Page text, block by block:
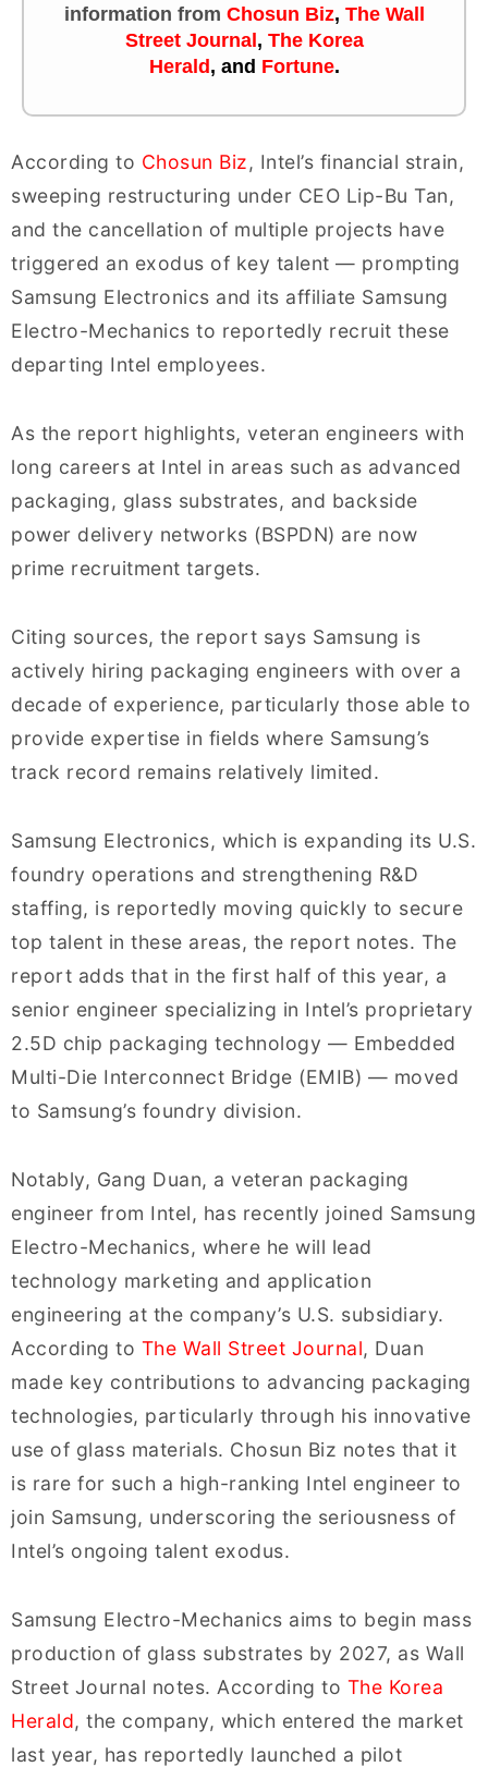
information from Chosun Biz, The Wall
Street Journal , The Korea
Herald , and Fortune.
According to Chosun Biz, Intel’s financial strain,
sweeping restructuring under CEO Lip-Bu Tan,
and the cancellation of multiple projects have
triggered an exodus of key talent — prompting
Samsung Electronics and its affiliate Samsung
Electro-Mechanics to reportedly recruit these
departing Intel employees.
As the report highlights, veteran engineers with
long careers at Intel in areas such as advanced
packaging, glass substrates, and backside
power delivery networks (BSPDN) are now
prime recruitment targets.
Citing sources, the report says Samsung is
actively hiring packaging engineers with over a
decade of experience, particularly those able to
provide expertise in fields where Samsung’s
track record remains relatively limited.
Samsung Electronics, which is expanding its U.S.
foundry operations and strengthening R&D
staffing, is reportedly moving quickly to secure
top talent in these areas, the report notes. The
report adds that in the first half of this year, a
senior engineer specializing in Intel’s proprietary
2.5D chip packaging technology — Embedded
Multi-Die Interconnect Bridge (EMIB) — moved
to Samsung’s foundry division.
Notably, Gang Duan, a veteran packaging
engineer from Intel, has recently joined Samsung
Electro-Mechanics, where he will lead
technology marketing and application
engineering at the company’s U.S. subsidiary.
According to The Wall Street Journal, Duan
made key contributions to advancing packaging
technologies, particularly through his innovative
use of glass materials. Chosun Biz notes that it
is rare for such a high-ranking Intel engineer to
join Samsung, underscoring the seriousness of
Intel’s ongoing talent exodus.
Samsung Electro-Mechanics aims to begin mass
production of glass substrates by 2027, as Wall
Street Journal notes. According to The Korea
Herald, the company, which entered the market
last year, has reportedly launched a pilot